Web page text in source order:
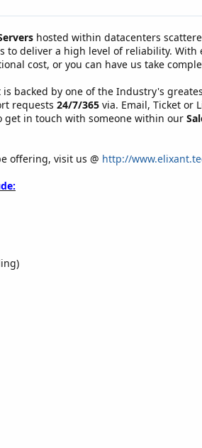
hosted within datacenters
to deliver a high level of reliability. With
cost, or you can have us take
is backed by one of the Industry's
requests 24/7/365 via. Email, Ticket or
get in touch with someone within our
offering, visit us @ http://